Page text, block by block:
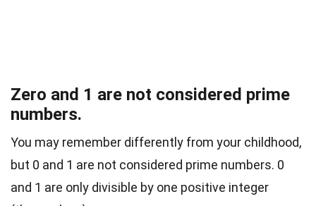
Zero and 1 are not considered prime
numbers.
You may remember differently from your childhood,
but 0 and 1 are not considered prime numbers. 0
and 1 are only divisible by one positive integer